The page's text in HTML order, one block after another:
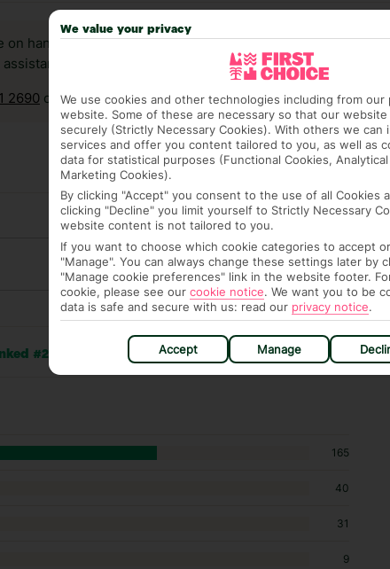
on hand to answer any questions and make sure your trip
to get you there smoothly.
2690 or visit our Accessible Holidays page for more info.
#25 of 135 hotels in Thasos
165
40
31
9
We value your privacy
We use cookies and other technologies including from our
website. Some of these are necessary so that our website
securely (Strictly Necessary Cookies). With others we can
services and offer you content tailored to you, as well as
data for statistical purposes (Functional Cookies,
Marketing Cookies).
By clicking "Accept" you consent to the use of all Cookies
clicking "Decline" you limit yourself to Strictly Necessary
website content is not tailored to you.
If you want to choose which cookie categories to accept
"Manage". You can always change these settings later by
"Manage cookie preferences" link in the website footer.
cookie, please see our cookie notice. We want you to be
data is safe and secure with us: read our privacy notice.
Accept Manage